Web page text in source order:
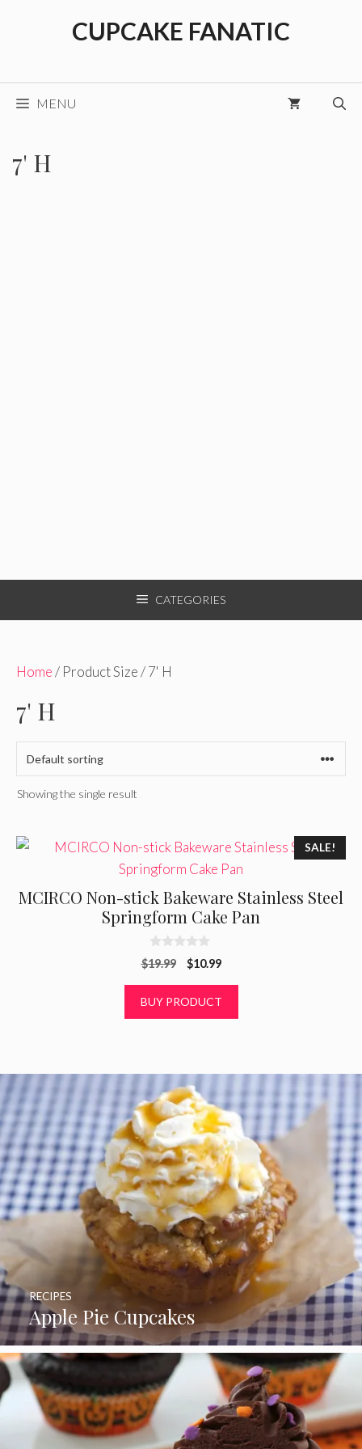
CUPCAKE FANATIC
MENU
7' H
CATEGORIES
Home/ Product Size / 7' H
7' H
Showing the single result
SALE!
MCIRCO Non-stick Bakeware Stainless Steel
Springform Cake Pan
0
o
o
$19.99
Original
was:
$19.99.
$10.99Current
is:
$10.99.
BUY PRODUCT
Apple Pie Cupcakes
RECIPES